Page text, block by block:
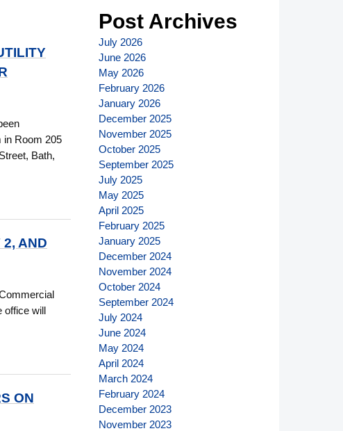
in Room 205
Bath,
AND
office will
ON
Post Archives
July 2026
June 2026
May 2026
February 2026
January 2026
December 2025
November 2025
October 2025
September 2025
July 2025
May 2025
April 2025
February 2025
January 2025
December 2024
November 2024
October 2024
September 2024
July 2024
June 2024
May 2024
April 2024
March 2024
February 2024
December 2023
November 2023